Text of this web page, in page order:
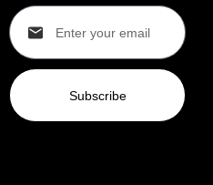
Subscribe